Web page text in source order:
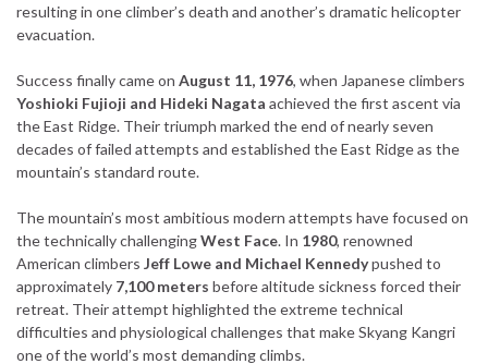
resulting in one climber’s death and another’s dramatic helicopter
evacuation.
Success finally came on August 11, 1976, when Japanese climbers
Yoshioki Fujioji and Hideki Nagata achieved the first ascent via
the East Ridge. Their triumph marked the end of nearly seven
decades of failed attempts and established the East Ridge as the
mountain’s standard route.
The mountain’s most ambitious modern attempts have focused on
the technically challengingWest Face. In 1980, renowned
American climbers Jeff Lowe and Michael Kennedypushed to
approximately 7,100 meters before altitude sickness forced their
retreat. Their attempt highlighted the extreme technical
difficulties and physiological challenges that make Skyang Kangri
one of the world’s most demanding climbs.